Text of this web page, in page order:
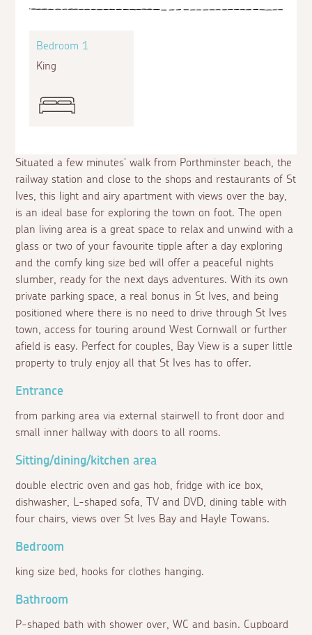
Situated a few minutes' walk from Porthminster beach, the
railway station and close to the shops and restaurants of St
Ives, this light and airy apartment with views over the bay,
is an ideal base for exploring the town on foot. The open
plan living area is a great space to relax and unwind with a
glass or two of your favourite tipple after a day exploring
and the comfy king size bed will offer a peaceful nights
slumber, ready for the next days adventures. With its own
private parking space, a real bonus in St Ives, and being
positioned where there is no need to drive through St Ives
town, access for touring around West Cornwall or further
afield is easy. Perfect for couples, Bay View is a super little
property to truly enjoy all that St Ives has to offer.
Bedroom 1
King
Entrance
from parking area via external stairwell to front door and
small inner hallway with doors to all rooms.
Sitting/dining/kitchen area
double electric oven and gas hob, fridge with ice box,
dishwasher, L-shaped sofa, TV and DVD, dining table with
four chairs, views over St Ives Bay and Hayle Towans.
Bedroom
king size bed, hooks for clothes hanging.
Bathroom
P-shaped bath with shower over, WC and basin. Cupboard